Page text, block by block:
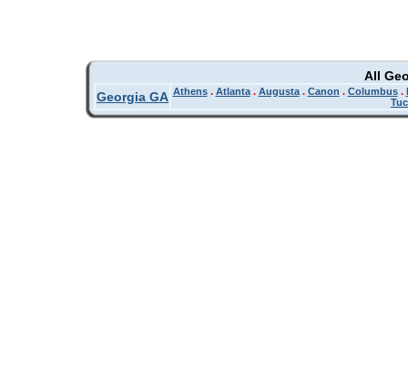
All
Georgia GA Athens. Atlanta. Augusta. Canon . Columbus.